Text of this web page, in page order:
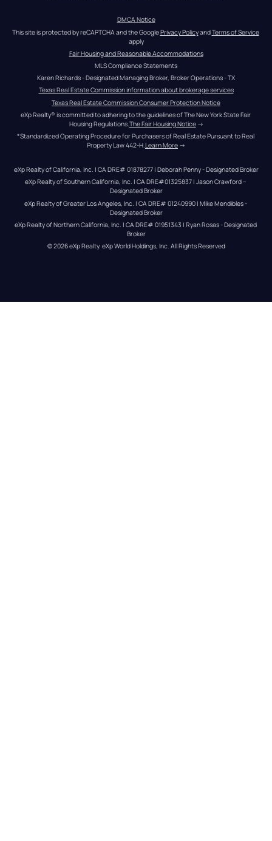
DMCA Notice
This site is protected by reCAPTCHA and the Google Privacy Policy and Terms of Service
apply
Fair Housing and Reasonable Accommodations
MLS Compliance Statements
Karen Richards - Designated Managing Broker, Broker Operations - TX
Texas Real Estate Commission information about brokerage services
Texas Real Estate Commission Consumer Protection Notice
eXp Realty® is committed to adhering to the guidelines of The New York State Fair
Housing Regulations. The Fair Housing Notice →
*Standardized Operating Procedure for Purchasers of Real Estate Pursuant to Real
Property Law 442-H.Learn More →
eXp Realty of California, Inc. | CA DRE# 01878277 | Deborah Penny - Designated Broker
eXp Realty of Southern California, Inc. | CA DRE#01325837 | Jason Crawford –
Designated Broker
eXp Realty of Greater Los Angeles, Inc. | CA DRE# 01240990 | Mike Mendibles -
Designated Broker
eXp Realty of Northern California, Inc. | CA DRE# 01951343 | Ryan Rosas - Designated
Broker
© 2026eXp Realty. eXp World Holdings, Inc. All Rights Reserved